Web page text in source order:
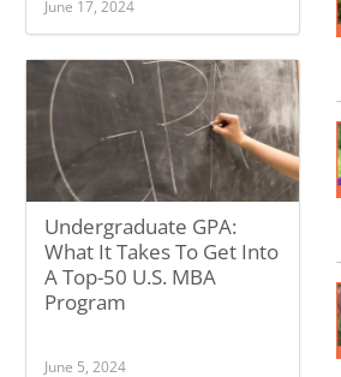
June 17, 2024
Undergraduate GPA:
What It Takes To Get Into
A Top-50 U.S. MBA
Program
June 5, 2024